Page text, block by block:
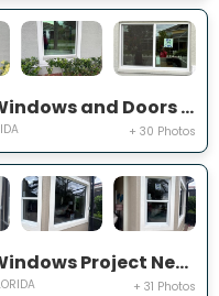
Expert Windows and Doors Project Near You on Harborbridge Ln
+ 30 Photos
Expert Windows Project Near You on Cherry Oaks Trl
+ 31 Photos